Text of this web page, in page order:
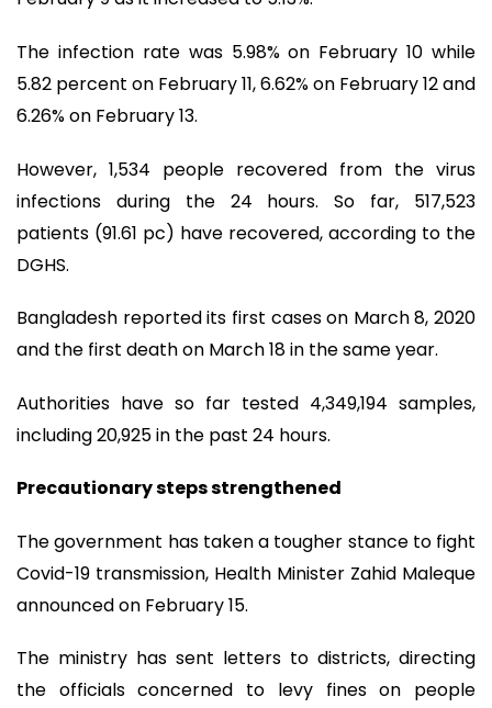
The infection rate was 5.98% on February 10 while
5.82 percent on February 11, 6.62% on February 12 and
6.26% on February 13.
However, 1,534 people recovered from the virus
infections during the 24 hours. So far, 517,523
patients (91.61 pc) have recovered, according to the
DGHS.
Bangladesh reported its first cases on March 8, 2020
and the first death on March 18 in the same year.
Authorities have so far tested 4,349,194 samples,
including 20,925 in the past 24 hours.
Precautionary steps strengthened
The government has taken a tougher stance to fight
Covid-19 transmission, Health Minister Zahid Maleque
announced on February 15.
The ministry has sent letters to districts, directing
the officials concerned to levy fines on people